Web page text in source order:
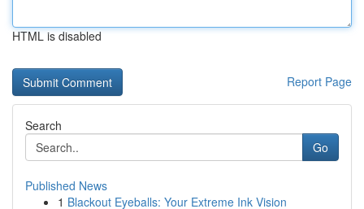
HTML is disabled
Report Page
Search
Go
Published News
1 Blackout Eyeballs: Your Extreme Ink Vision